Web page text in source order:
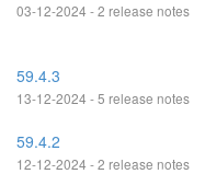
03-12-2024 - 2 release notes
59.4.3
13-12-2024 - 5 release notes
59.4.2
12-12-2024 - 2 release notes